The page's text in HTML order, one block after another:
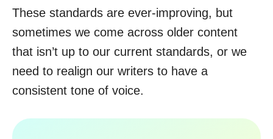
These standards are ever-improving, but
sometimes we come across older content
that isn’t up to our current standards, or we
need to realign our writers to have a
consistent tone of voice.